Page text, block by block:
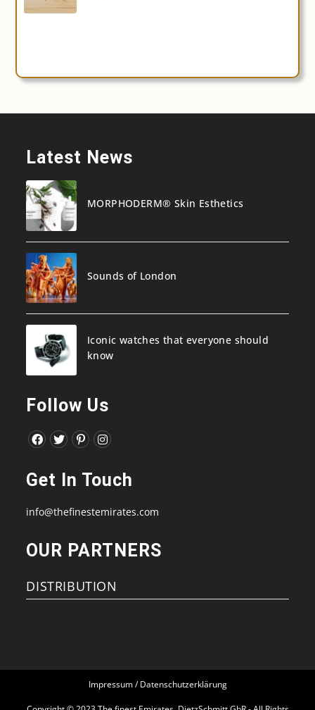
Latest News
MORPHODERM® Skin Esthetics
Sounds of London
Iconic watches that everyone should
know
Follow Us
in
new
in
new
in
new
in
new
Get In Touch
info@thefinestemirates.com
OUR PARTNERS
DISTRIBUTION
Impressum / Datenschutzerklärung